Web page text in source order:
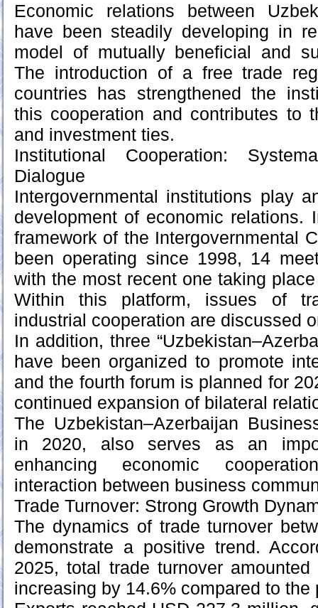
Economic relations between
have been steadily developing in
model of mutually beneficial and
The introduction of a free trade
countries has strengthened the
this cooperation and contributes to
and investment ties.
Institutional Cooperation:
Dialogue
Intergovernmental institutions play
development of economic relations.
framework of the Intergovernmental
been operating since 1998, 14
with the most recent one taking
Within this platform, issues of
industrial cooperation are discussed
In addition, three
have been organized to promote
and the fourth forum is planned for
continued expansion of bilateral
The Uzbekistan–Azerbaijan
in 2020, also serves as an
enhancing economic
interaction between business
Trade Turnover: Strong Growth
The dynamics of trade turnover
demonstrate a positive trend.
2025, total trade turnover
increasing by 14.6% compared to the